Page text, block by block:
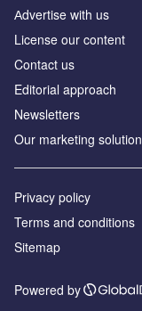
Аdvertise with us
License our content
Contact us
Editorial approach
Newsletters
Our marketing
Privacy policy
Terms and conditions
Sitemap
Powered by